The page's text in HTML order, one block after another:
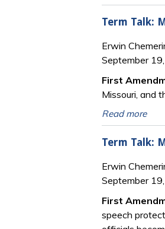
Term Talk:
Erwin
September
First
Missouri, and
Read more
Term Talk:
Erwin
September
First
speech